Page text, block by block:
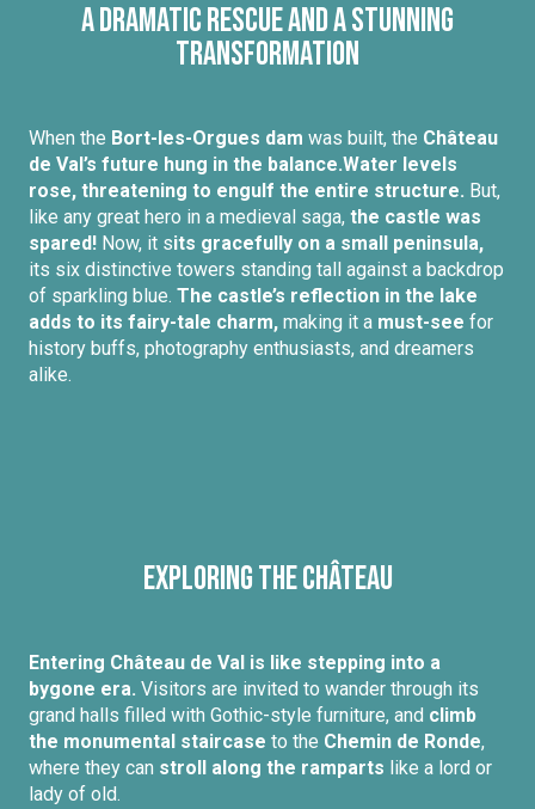
A dramatic rescue and a stunning
transformation
When the Bort-les-Orgues dam was built, the Château
de Val’s future hung in the balance.Water levels
rose, threatening to engulf the entire structure. But,
like any great hero in a medieval saga, the castle was
spared! Now, it sits gracefully on a small peninsula,
its six distinctive towers standing tall against a backdrop
of sparkling blue. The castle’s reflection in the lake
adds to its fairy-tale charm, making it a must-see for
history buffs, photography enthusiasts, and dreamers
alike.
Exploring the Château
Entering Château de Val is like stepping into a
bygone era. Visitors are invited to wander through its
grand halls filled with Gothic-style furniture, and climb
the monumental staircase to the Chemin de Ronde,
where they can stroll along the ramparts like a lord or
lady of old.